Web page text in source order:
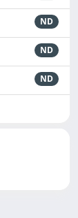
ND
ND
ND